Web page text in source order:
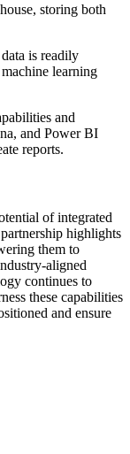
storing both
is readily
learning
and
and Power BI
reports.
of integrated
highlights
them to
aligned
continues to
these capabilities
and ensure